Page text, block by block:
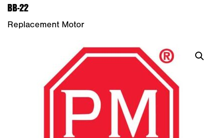
BB-22
Replacement Motor